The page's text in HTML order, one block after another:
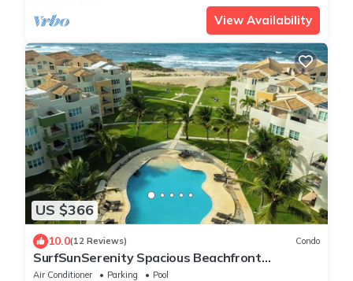
View Availability
US $366
10.0(12 Reviews) Condo
SurfSunSerenity Spacious Beachfront
Penthouse Roof Top Terrace 3BD3BA Jobos!
Air Conditioner Parking
Pool